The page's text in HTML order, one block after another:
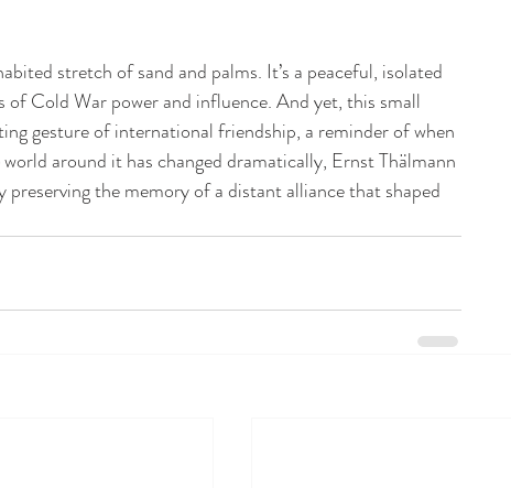
stretch of sand and palms. It’s a peaceful, isolated
Cold War power and influence. And yet, this small
gesture of international friendship, a reminder of when
around it has changed dramatically, Ernst Thälmann
the memory of a distant alliance that shaped